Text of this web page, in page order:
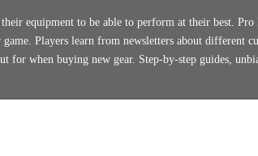
equipment to be able to perform at their best.
Players learn from newsletters about different
for when buying new gear. Step-by-step guides,